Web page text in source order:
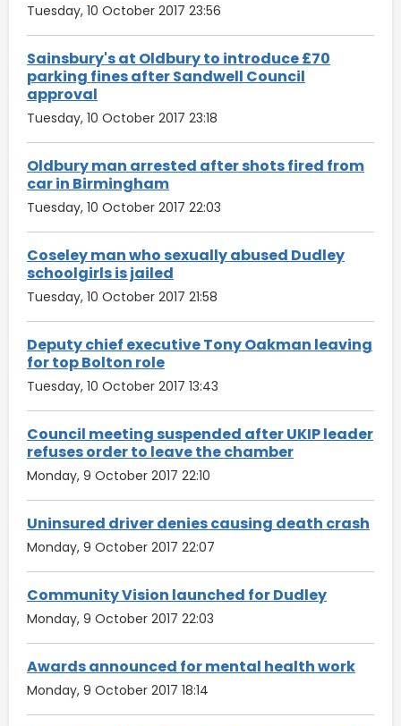
Tuesday, 10 October 2017 23:56
Sainsbury's at Oldbury to introduce £70
parking fines after Sandwell Council
approval
Tuesday, 10 October 2017 23:18
Oldbury man arrested after shots fired from
car in Birmingham
Tuesday, 10 October 2017 22:03
Coseley man who sexually abused Dudley
schoolgirls is jailed
Tuesday, 10 October 2017 21:58
Deputy chief executive Tony Oakman leaving
for top Bolton role
Tuesday, 10 October 2017 13:43
Council meeting suspended after UKIP leader
refuses order to leave the chamber
Monday, 9 October 2017 22:10
Uninsured driver denies causing death crash
Monday, 9 October 2017 22:07
Community Vision launched for Dudley
Monday, 9 October 2017 22:03
Awards announced for mental health work
Monday, 9 October 2017 18:14